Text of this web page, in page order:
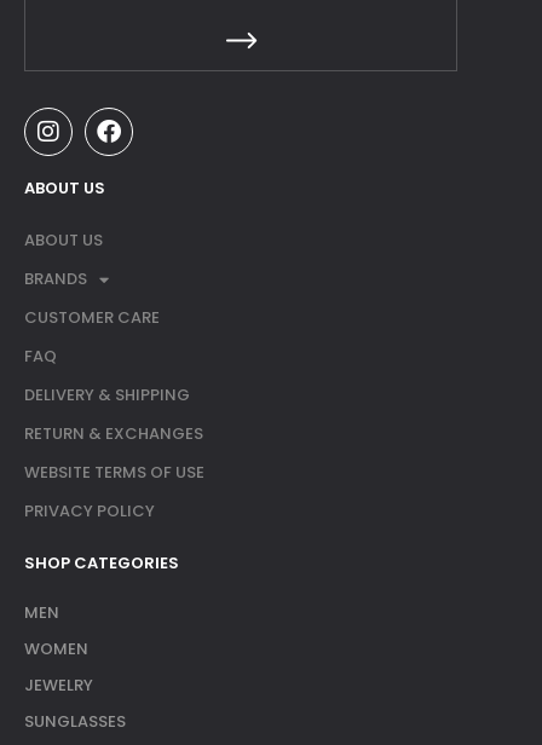
ABOUT US
ABOUT US
BRANDS
CUSTOMER CARE
FAQ
DELIVERY & SHIPPING
RETURN & EXCHANGES
WEBSITE TERMS OF USE
PRIVACY POLICY
SHOP CATEGORIES
MEN
WOMEN
JEWELRY
SUNGLASSES